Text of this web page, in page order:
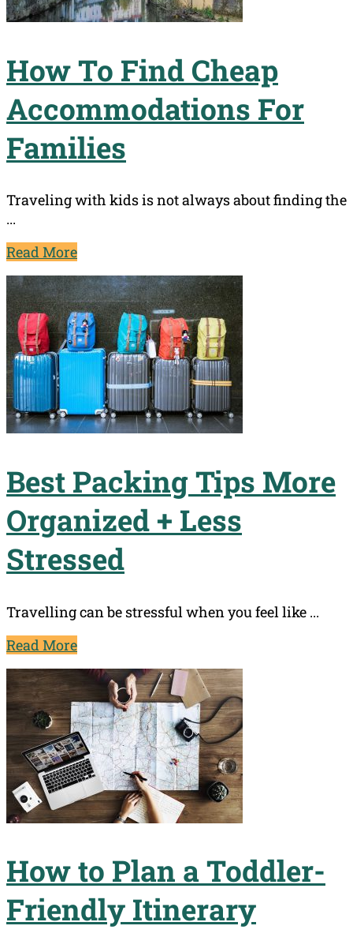
How To Find Cheap
Accommodations For
Families
Traveling with kids is not always about finding the
...
Read More
Best Packing Tips More
Organized + Less
Stressed
Travelling can be stressful when you feel like ...
Read More
How to Plan a Toddler-
Friendly Itinerary